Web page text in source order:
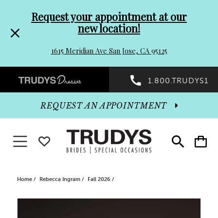
header
Promo
Dialog
to
end
Request your appointment at our
new location!
1615 Meridian Ave San Jose, CA 95125
Preheader
Promo
Dialog
1.800.TRUDYS1
Toggle
search
Toggle
cart
REQUEST AN APPOINTMENT
Toggle navigationWISHLIST
Home Rebecca Ingram Fall 2026